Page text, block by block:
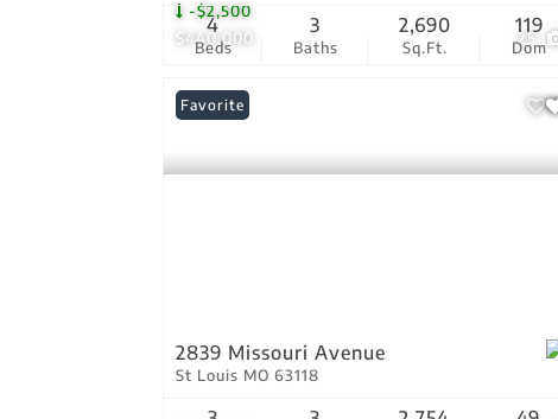
$440,000
-$2,500
25
Beds
4
Baths
3
Sq.Ft.
2,690
Dom
119
Favorite
2839 Missouri Avenue
St Louis MO 63118